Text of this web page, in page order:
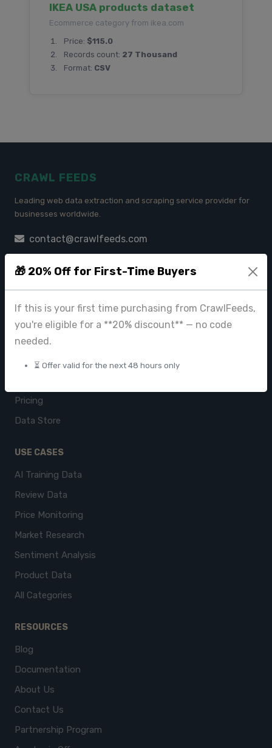
🎁 20% Off for First-Time Buyers
If this is your first time purchasing from CrawlFeeds,
you're eligible for a **20% discount** — no code
needed.
⏳ Offer valid for the next 48 hours only
IKEA USA products dataset
Ecommerce category from ikea.com
Price: $115.0
Records count: 27 Thousand
Format: CSV
CRAWL FEEDS
Leading web data extraction and scraping service provider for
businesses worldwide.
contact@crawlfeeds.com
CrawlFeeds Platform
BeautyFeeds
ImageHub
Pricing
Data Store
USE CASES
AI Training Data
Review Data
Price Monitoring
Market Research
Sentiment Analysis
Product Data
All Categories
RESOURCES
Blog
Documentation
About Us
Contact Us
Partnership Program